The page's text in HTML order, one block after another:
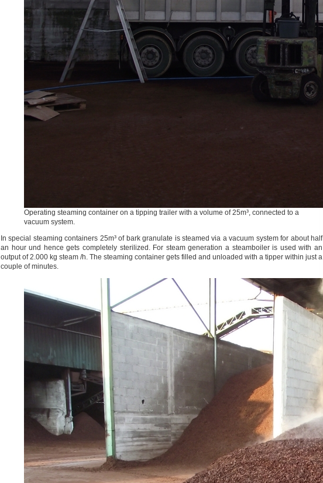
Operating steaming container on a tipping trailer with a volume of 25m³, connected to a
vacuum system.
In special steaming containers 25m³ of bark granulate is steamed via a vacuum system for about half
an hour und hence gets completely sterilized. For steam generation a steamboiler is used with an
output of 2.000 kg steam /h. The steaming container gets filled and unloaded with a tipper within just a
couple of minutes.